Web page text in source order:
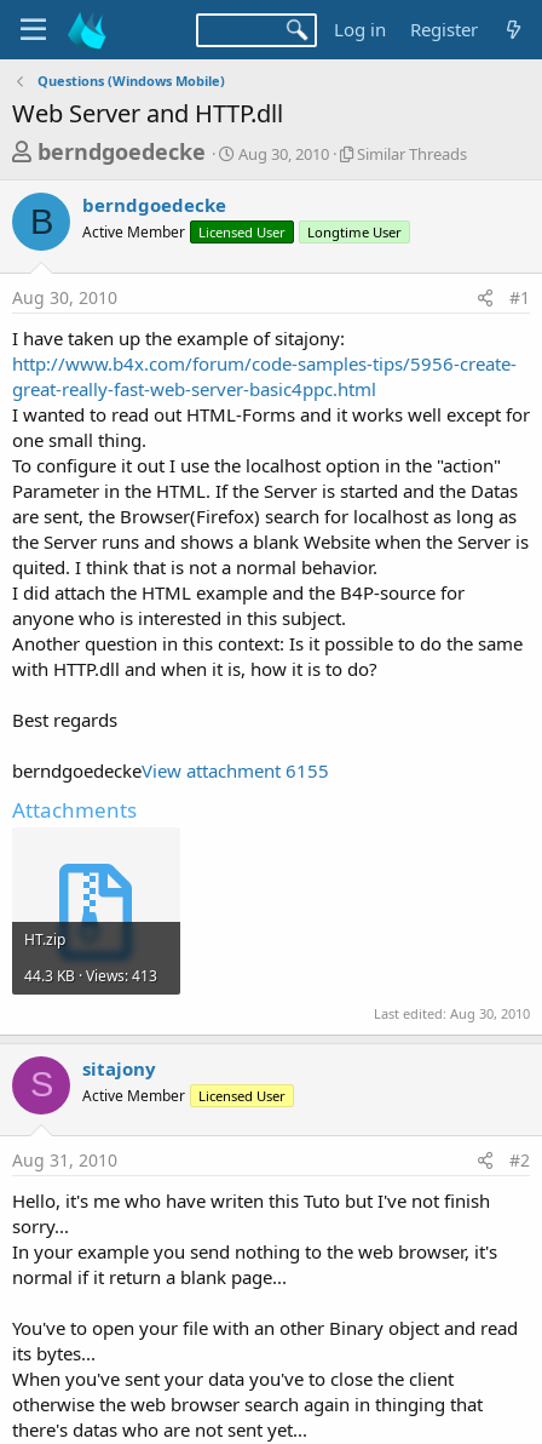
Log in Register
Questions (Windows Mobile)
Web Server and HTTP.dll
T
r
e
a
d
s
t
a
r
t
e
r
berndgoedecke
S
t
a
Aug 30, 2010
S
l
r
e
a
d
Similar Threads
B berndgoedecke
Active Member Licensed User Longtime User
Aug 30, 2010 #1
I have taken up the example of sitajony:
http://www.b4x.com/forum/code-samples-tips/5956-create-
great-really-fast-web-server-basic4ppc.html
I wanted to read out HTML-Forms and it works well except for
one small thing.
To configure it out I use the localhost option in the "action"
Parameter in the HTML. If the Server is started and the Datas
are sent, the Browser(Firefox) search for localhost as long as
the Server runs and shows a blank Website when the Server is
quited. I think that is not a normal behavior.
I did attach the HTML example and the B4P-source for
anyone who is interested in this subject.
Another question in this context: Is it possible to do the same
with HTTP.dll and when it is, how it is to do?
Best regards
berndgoedeckeView attachment 6155
Attachments
HT.zip
44.3 KB · Views: 413
Last edited: Aug 30, 2010
S sitajony
Active Member Licensed User
Aug 31, 2010 #2
Hello, it's me who have writen this Tuto but I've not finish
sorry...
In your example you send nothing to the web browser, it's
normal if it return a blank page...
You've to open your file with an other Binary object and read
its bytes...
When you've sent your data you've to close the client
otherwise the web browser search again in thinging that
there's datas who are not sent yet...